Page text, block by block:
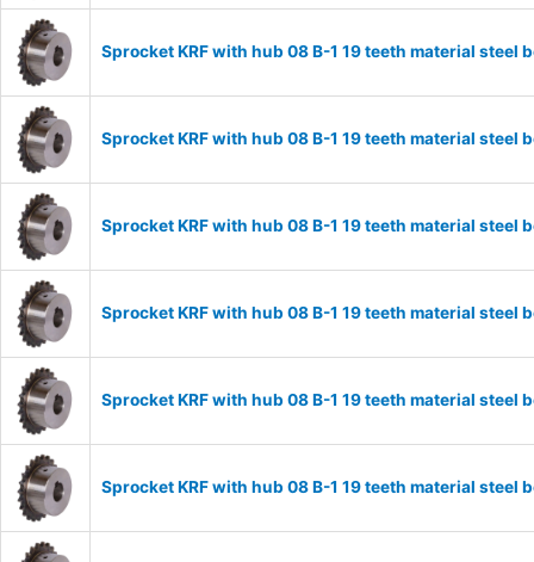
Sprocket KRF with hub 08 B-1 19 teeth material
Sprocket KRF with hub 08 B-1 19 teeth material
Sprocket KRF with hub 08 B-1 19 teeth material
Sprocket KRF with hub 08 B-1 19 teeth material
Sprocket KRF with hub 08 B-1 19 teeth material
Sprocket KRF with hub 08 B-1 19 teeth material